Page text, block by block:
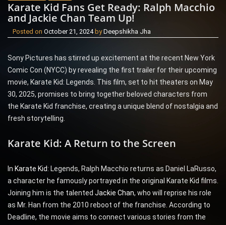
Karate Kid Fans Get Ready: Ralph Macchio
and Jackie Chan Team Up!
Posted on October 21, 2024 byDeepshikha Jha
Sony Pictures has stirred up excitement at the recent New York
Comic Con (NYCC) by revealing the first trailer for their upcoming
movie, Karate Kid: Legends. This film, set to hit theaters on May
30, 2025, promises to bring together beloved characters from
the Karate Kid franchise, creating a unique blend of nostalgia and
fresh storytelling.
Karate Kid: A Return to the Screen
In Karate Kid: Legends, Ralph Macchio returns as Daniel LaRusso,
a character he famously portrayed in the original Karate Kid films.
Joining him is the talented Jackie Chan, who will reprise his role
as Mr. Han from the 2010 reboot of the franchise. According to
Deadline, the movie aims to connect various stories from the